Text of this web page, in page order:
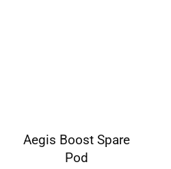
Aegis Boost Spare
Pod